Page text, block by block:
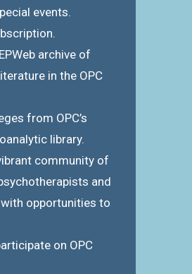
events.
archive of
in the OPC
from OPC’s
library.
community of
and
opportunities to
on OPC